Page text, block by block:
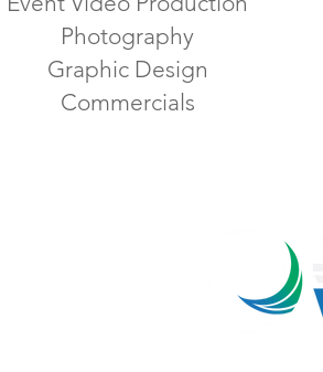
Photography
Graphic Design
Commercials